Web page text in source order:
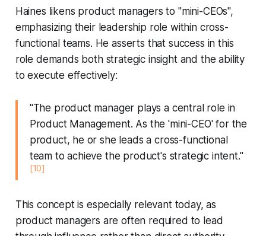
Haines likens product managers to "mini-CEOs",
emphasizing their leadership role within cross-
functional teams. He asserts that success in this
role demands both strategic insight and the ability
to execute effectively:
"The product manager plays a central role in
Product Management. As the 'mini-CEO' for the
product, he or she leads a cross-functional
team to achieve the product's strategic intent."
[10]
This concept is especially relevant today, as
product managers are often required to lead